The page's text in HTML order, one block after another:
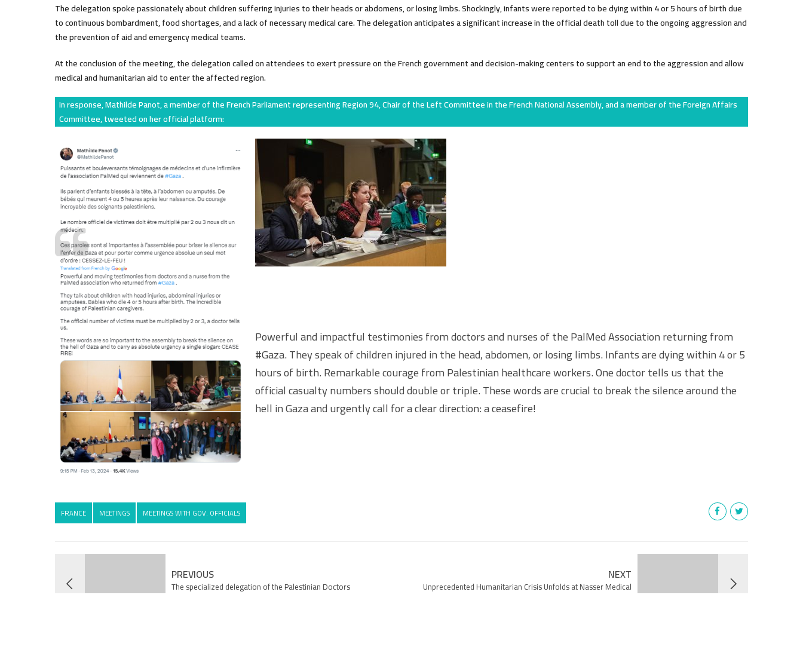
The delegation spoke passionately about children suffering injuries to their heads or abdomens, or losing limbs. Shockingly, infants were reported to be dying within 4 or 5 hours of birth due
to continuous bombardment, food shortages, and a lack of necessary medical care. The delegation anticipates a significant increase in the official death toll due to the ongoing aggression and
the prevention of aid and emergency medical teams.
At the conclusion of the meeting, the delegation called on attendees to exert pressure on the French government and decision-making centers to support an end to the aggression and allow
medical and humanitarian aid to enter the affected region.
In response, Mathilde Panot, a member of the French Parliament representing Region 94, Chair of the Left Committee in the French National Assembly, and a member of the Foreign Affairs
Committee, tweeted on her official platform:
Powerful and impactful testimonies from doctors and nurses of the PalMed Association returning from
#Gaza. They speak of children injured in the head, abdomen, or losing limbs. Infants are dying within 4 or 5
hours of birth. Remarkable courage from Palestinian healthcare workers. One doctor tells us that the
official casualty numbers should double or triple. These words are crucial to break the silence around the
hell in Gaza and urgently call for a clear direction: a ceasefire!
FRANCE MEETINGS MEETINGS WITH GOV. OFFICIALS
PREVIOUS
The specialized delegation of the Palestinian Doctors
Association returns from Gaza
NEXT
Unprecedented Humanitarian Crisis Unfolds at Nasser Medical